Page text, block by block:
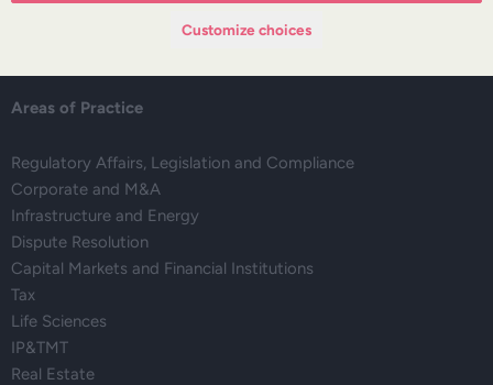
Areas of Practice
Regulatory Affairs, Legislation and Compliance
Corporate and M&A
Infrastructure and Energy
Dispute Resolution
Capital Markets and Financial Institutions
Tax
Life Sciences
IP&TMT
Real Estate
Customize choices